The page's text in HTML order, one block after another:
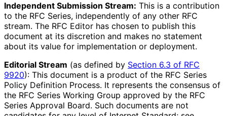
Independent Submission Stream: This is a contribution
to the RFC Series, independently of any other RFC
stream. The RFC Editor has chosen to publish this
document at its discretion and makes no statement
about its value for implementation or deployment.
Editorial Stream (as defined by Section 6.3 of RFC
9920): This document is a product of the RFC Series
Policy Definition Process. It represents the consensus of
the RFC Series Working Group approved by the RFC
Series Approval Board. Such documents are not